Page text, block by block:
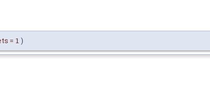
= 1 )